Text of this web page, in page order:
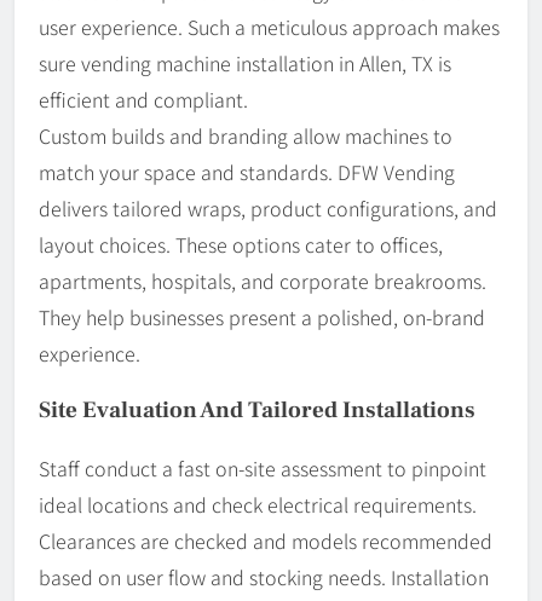
user experience. Such a meticulous approach makes
sure vending machine installation in Allen, TX is
efficient and compliant.
Custom builds and branding allow machines to
match your space and standards. DFW Vending
delivers tailored wraps, product configurations, and
layout choices. These options cater to offices,
apartments, hospitals, and corporate breakrooms.
They help businesses present a polished, on-brand
experience.
Site Evaluation And Tailored Installations
Staff conduct a fast on-site assessment to pinpoint
ideal locations and check electrical requirements.
Clearances are checked and models recommended
based on user flow and stocking needs. Installation